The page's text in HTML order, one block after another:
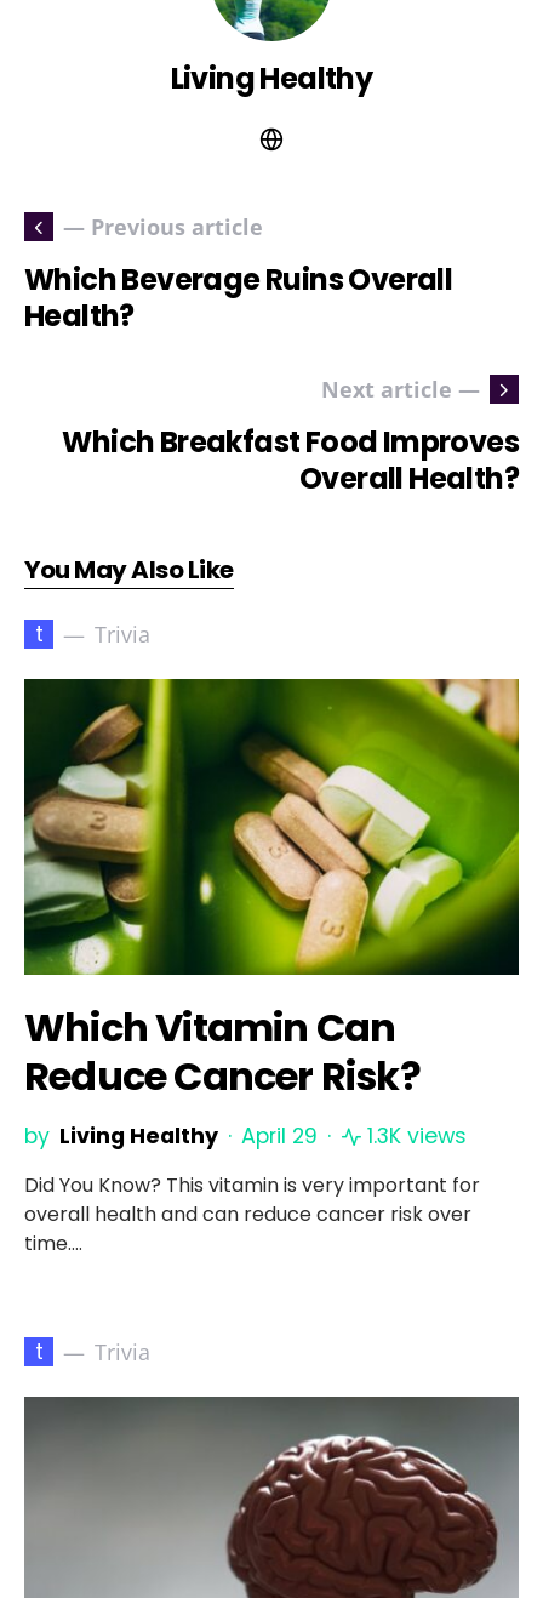
Living Healthy
— Previous article
Which Beverage Ruins Overall
Health?
Next article —
Which Breakfast Food Improves
Overall Health?
You May Also Like
t Trivia
Which Vitamin Can
Reduce Cancer Risk?
by Living Healthy April 29 1.3K views
Did You Know? This vitamin is very important for
overall health and can reduce cancer risk over
time.…
t Trivia